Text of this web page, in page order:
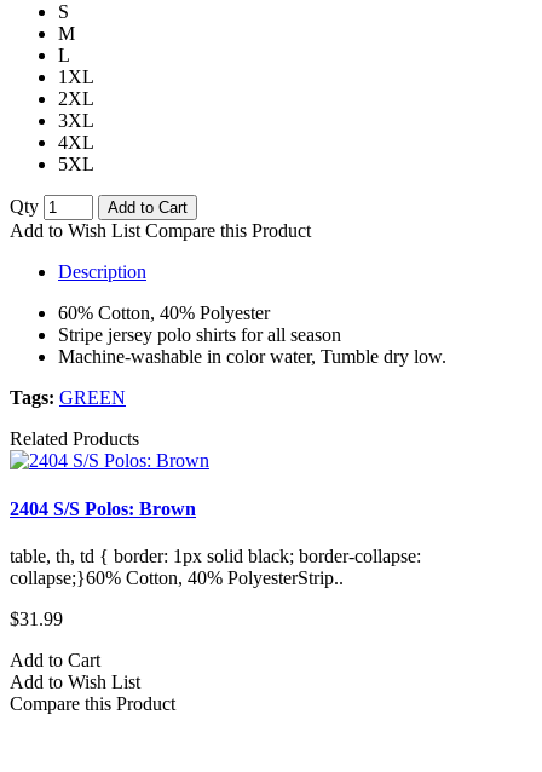
S
M
L
1XL
2XL
3XL
4XL
5XL
Qty Add to Cart
Add to Wish List Compare this Product
Description
60% Cotton, 40% Polyester
Stripe jersey polo shirts for all season
Machine-washable in color water, Tumble dry low.
Tags: GREEN
Related Products
2404 S/S Polos: Brown
table, th, td { border: 1px solid black; border-collapse:
collapse;}60% Cotton, 40% PolyesterStrip..
$31.99
Add to Cart
Add to Wish List
Compare this Product